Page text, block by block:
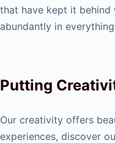
that have kept it
abundantly in
Putting
Our creativity offers
experiences, discover